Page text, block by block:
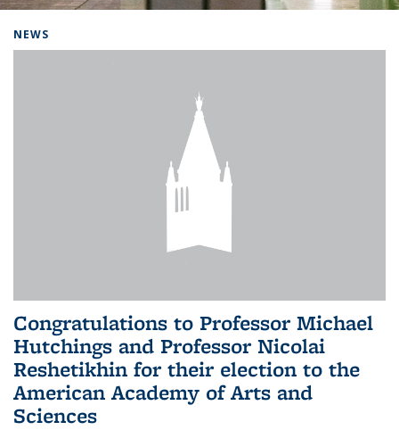
NEWS
Congratulations to Professor Michael
Hutchings and Professor Nicolai
Reshetikhin for their election to the
American Academy of Arts and
Sciences